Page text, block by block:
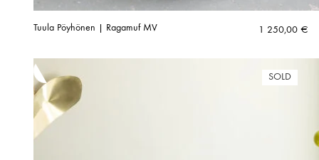
Tuula Pöyhönen | Ragamuf MV 1 250,00 €
SOLD